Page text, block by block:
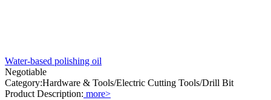
Water-based polishing oil
Negotiable
Category:Hardware & Tools/Electric Cutting Tools/Drill Bit
Product Description: more>